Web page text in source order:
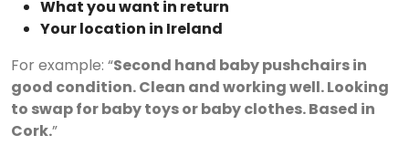
What you want in return
Your location in Ireland
For example: “Second hand baby pushchairs in
good condition. Clean and working well. Looking
to swap for baby toys or baby clothes. Based in
Cork.”